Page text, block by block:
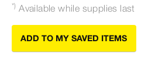
*) Available while supplies last
ADD TO MY SAVED ITEMS